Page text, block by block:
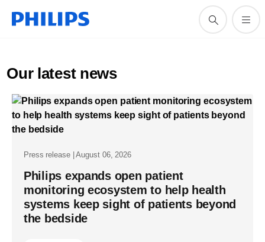
Our latest news
Press release | August 06, 2026
Philips expands open patient
monitoring ecosystem to help health
systems keep sight of patients beyond
the bedside